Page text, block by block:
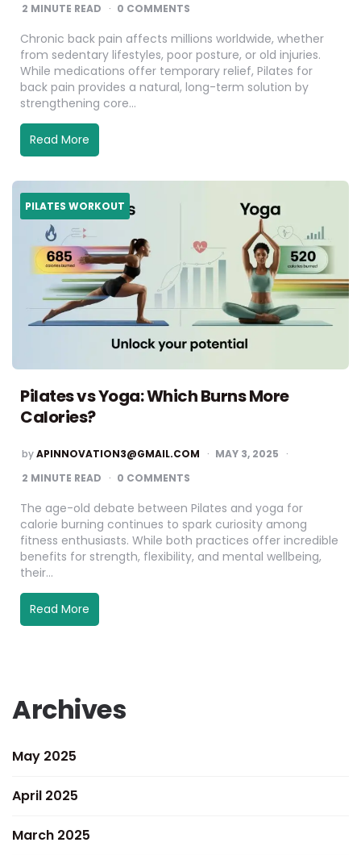
2 MINUTE READ 0 COMMENTS
Chronic back pain affects millions worldwide, whether
from sedentary lifestyles, poor posture, or old injuries.
While medications offer temporary relief, Pilates for
back pain provides a natural, long-term solution by
strengthening core…
Read More
PILATES WORKOUT
Pilates vs Yoga: Which Burns More
Calories?
byAPINNOVATION3@GMAIL.COM
MAY 3, 2025
2 MINUTE READ 0 COMMENTS
The age-old debate between Pilates and yoga for
calorie burning continues to spark curiosity among
fitness enthusiasts. While both practices offer incredible
benefits for strength, flexibility, and mental wellbeing,
their…
Read More
Archives
May 2025
April 2025
March 2025